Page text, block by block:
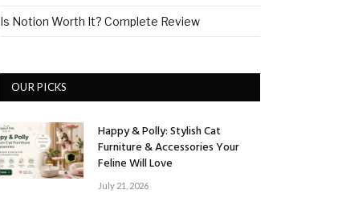
Is Notion Worth It? Complete Review
OUR PICKS
Happy & Polly: Stylish Cat
Furniture & Accessories Your
Feline Will Love
July 21, 2026